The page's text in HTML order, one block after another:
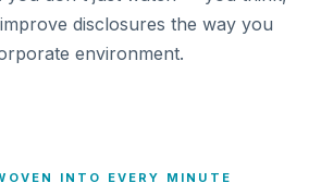
disclosures the way you
environment.
INTO EVERY MINUTE